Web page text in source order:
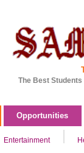
The Best
Opportunities
Entertainment